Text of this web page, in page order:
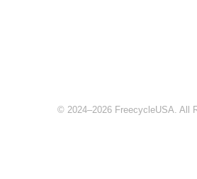
© 2024–2026 FreecycleUSA. All